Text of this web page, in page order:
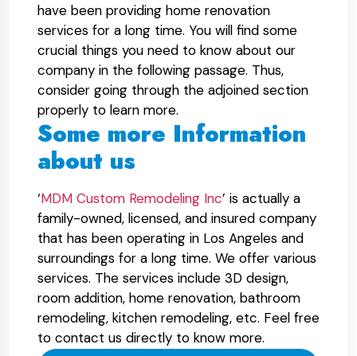
have been providing home renovation
services for a long time. You will find some
crucial things you need to know about our
company in the following passage. Thus,
consider going through the adjoined section
properly to learn more.
Some more Information
about us
‘MDM Custom Remodeling Inc’ is actually a
family-owned, licensed, and insured company
that has been operating in Los Angeles and
surroundings for a long time. We offer various
services. The services include 3D design,
room addition, home renovation, bathroom
remodeling, kitchen remodeling, etc. Feel free
to contact us directly to know more.